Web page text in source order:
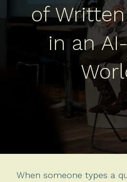
of
in an
When someone types a